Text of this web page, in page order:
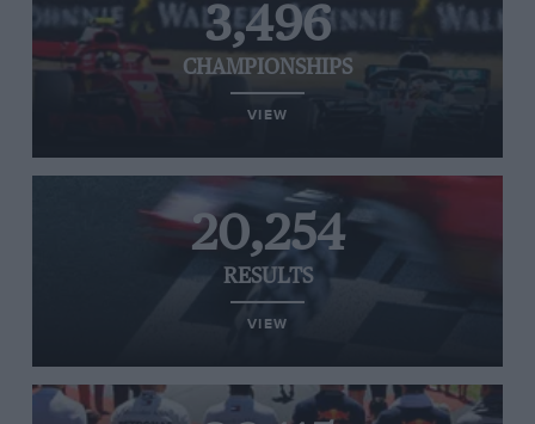
3,496
CHAMPIONSHIPS
VIEW
20,254
RESULTS
VIEW